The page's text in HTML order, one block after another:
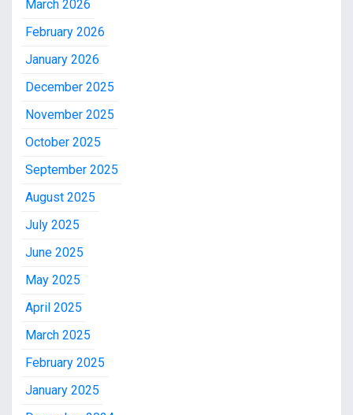
March 2026
February 2026
January 2026
December 2025
November 2025
October 2025
September 2025
August 2025
July 2025
June 2025
May 2025
April 2025
March 2025
February 2025
January 2025